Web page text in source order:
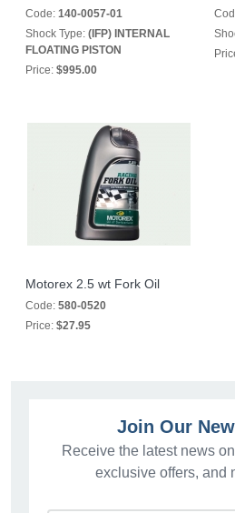
Code: 140-0057-01
Shock Type: (IFP) INTERNAL
FLOATING PISTON
Price: $995.00
Motorex 2.5 wt Fork Oil
Code: 580-0520
Price: $27.95
Join Our
Receive the latest news
exclusive offers, and